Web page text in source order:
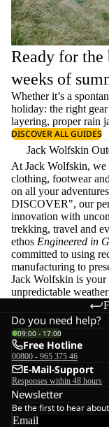
Ready for the
weeks of
Whether it’s a
holiday: the right
layering, properrain
DISCOVER ALL GUIDES
Jack Wolfskin
At Jack Wolfskin, we
clothing, footwear
on all your
DISCOVER", our
innovation with
trekking, travel and
ethos Engineered in
committed to using
manufacturing to
Jack Wolfskin is
unpredictable
Do you need help?
09:00 - 17:00
Free Hotline
00800 - 965 375 46
E-Mail-Support
Responses within 48 hours
Newsletter
Be the first to hear
Email